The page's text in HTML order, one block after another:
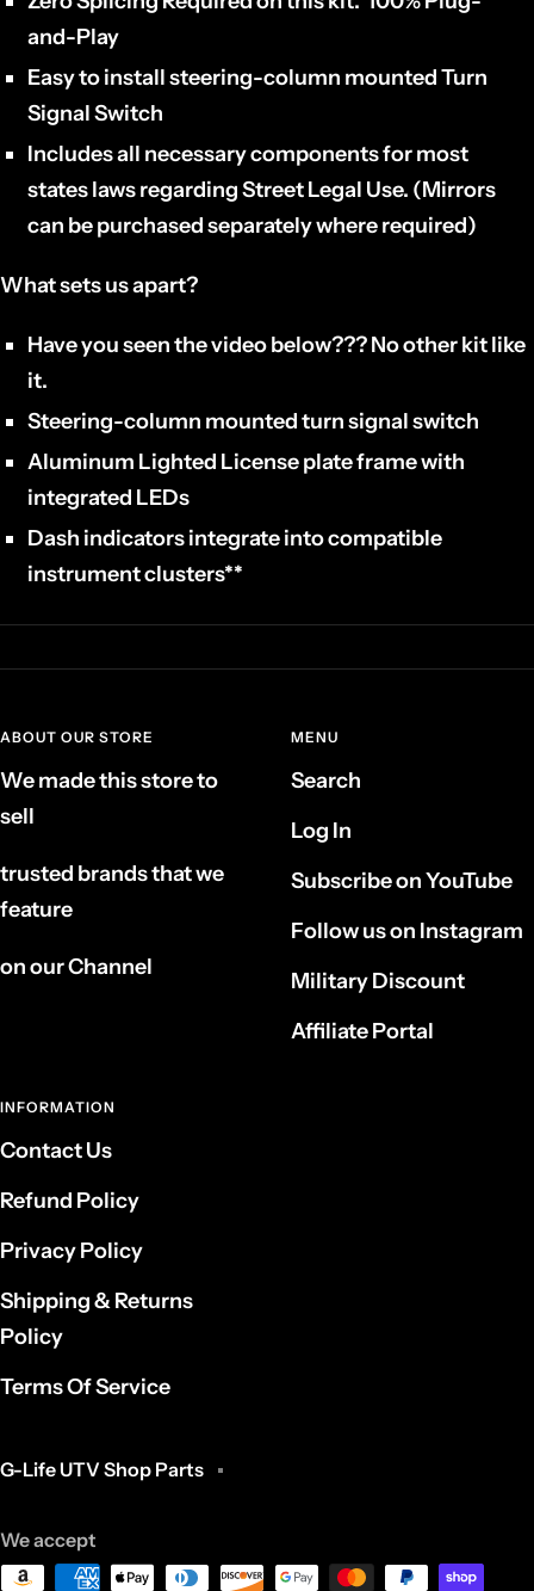
and-Play
Easy to install steering-column mounted Turn
Signal Switch
Includes all necessary components for most
states laws regarding Street Legal Use. (Mirrors
can be purchased separately where required)
What sets us apart?
Have you seen the video below??? No other kit like
it.
Steering-column mounted turn signal switch
Aluminum Lighted License plate frame with
integrated LEDs
Dash indicators integrate into compatible
instrument clusters**
ABOUT OUR STORE
We made this store to
sell
trusted brands that we
feature
on our Channel
MENU
Search
Log In
Subscribe on YouTube
Follow us on Instagram
Military Discount
Affiliate Portal
INFORMATION
Contact Us
Refund Policy
Privacy Policy
Shipping & Returns
Policy
Terms Of Service
G-Life UTV Shop Parts
We accept